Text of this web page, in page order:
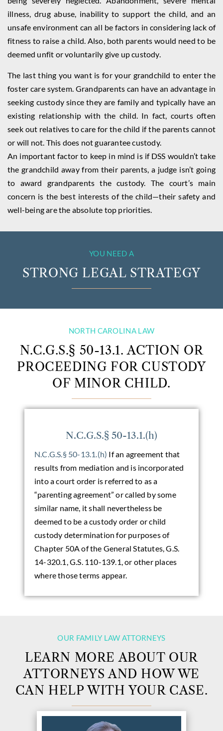
illness, drug abuse, inability to support the child, and an
unsafe environment can all be factors in considering lack of
fitness to raise a child. Also, both parents would need to be
deemed unfit or voluntarily give up custody.
The last thing you want is for your grandchild to enter the
foster care system. Grandparents can have an advantage in
seeking custody since they are family and typically have an
existing relationship with the child. In fact, courts often
seek out relatives to care for the child if the parents cannot
or will not. This does not guarantee custody.
An important factor to keep in mind is if DSS wouldn’t take
the grandchild away from their parents, a judge isn’t going
to award grandparents the custody. The court’s main
concern is the best interests of the child—their safety and
well-being are the absolute top priorities.
YOU NEED A
STRONG LEGAL STRATEGY
NORTH CAROLINA LAW
N.C.G.S.§ 50-13.1. ACTION OR
PROCEEDING FOR CUSTODY
OF MINOR CHILD.
N.C.G.S.§ 50-13.1.(h)
N.C.G.S.§ 50-13.1.(h) If an agreement that
results from mediation and is incorporated
into a court order is referred to as a
“parenting agreement” or called by some
similar name, it shall nevertheless be
deemed to be a custody order or child
custody determination for purposes of
Chapter 50A of the General Statutes, G.S.
14-320.1, G.S. 110-139.1, or other places
where those terms appear.
OUR FAMILY LAW ATTORNEYS
LEARN MORE ABOUT OUR
ATTORNEYS AND HOW WE
CAN HELP WITH YOUR CASE.